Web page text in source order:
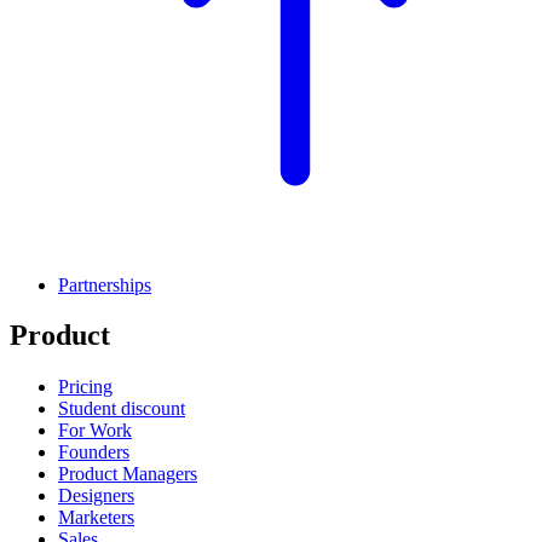
Partnerships
Product
Pricing
Student discount
For Work
Founders
Product Managers
Designers
Marketers